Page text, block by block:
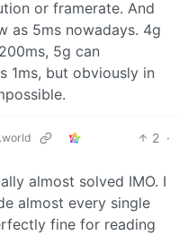
or framerate. And
as 5ms nowadays. 4g
5g can
1ms, but obviously in
2 ·
almost solved IMO. I
almost every single
fine for reading